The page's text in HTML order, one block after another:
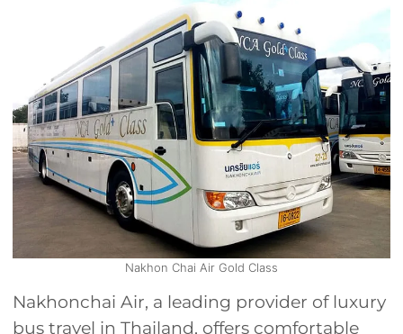
Nakhon Chai Air Gold Class
Nakhonchai Air, a leading provider of luxury
bus travel in Thailand, offers comfortable